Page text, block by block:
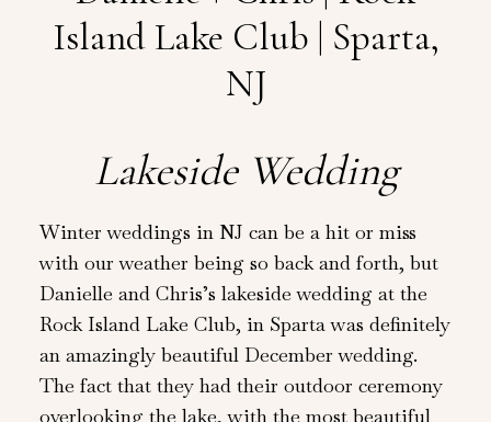
Island Lake Club | Sparta,
NJ
Lakeside Wedding
Winter weddings in NJ can be a hit or miss
with our weather being so back and forth, but
Danielle and Chris’s lakeside wedding at the
Rock Island Lake Club, in Sparta was definitely
an amazingly beautiful December wedding.
The fact that they had their outdoor ceremony
overlooking the lake, with the most beautiful